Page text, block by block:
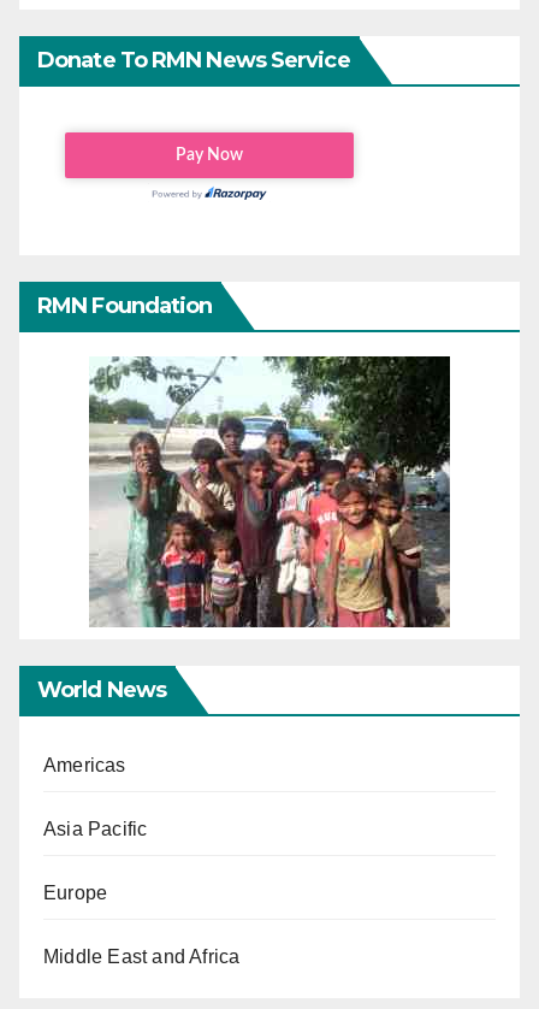
Donate To RMN News Service
RMN Foundation
World News
Americas
Asia Pacific
Europe
Middle East and Africa